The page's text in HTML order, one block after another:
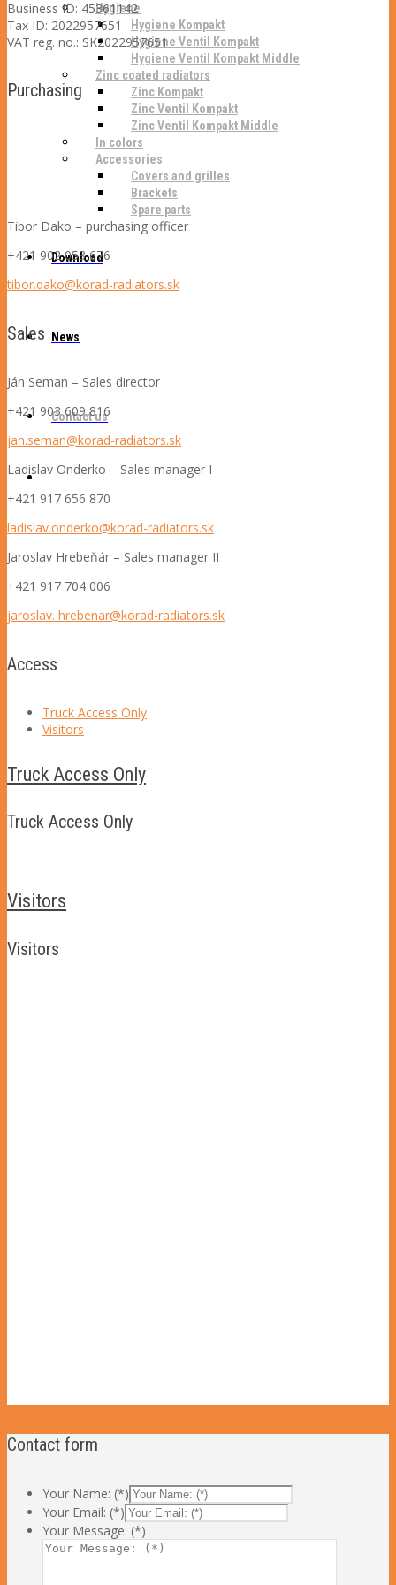
Hygiene
Hygiene Kompakt
Hygiene Ventil Kompakt
Hygiene Ventil Kompakt Middle
Zinc coated radiators
Zinc Kompakt
Zinc Ventil Kompakt
Zinc Ventil Kompakt Middle
In colors
Accessories
Covers and grilles
Brackets
Spare parts
Download
News
Contact us
Business ID: 45361142
Tax ID: 2022957651
VAT reg. no.: SK2022957651
Purchasing
Tibor Dako – purchasing officer
+421 902 053 676
tibor.dako@korad-radiators.sk
Sales
Ján Seman – Sales director
+421 903 609 816
jan.seman@korad-radiators.sk
Ladislav Onderko – Sales manager I
+421 917 656 870
ladislav.onderko@korad-radiators.sk
Jaroslav Hrebeňár – Sales manager II
+421 917 704 006
jaroslav. hrebenar@korad-radiators.sk
Access
Truck Access Only
Visitors
Truck Access Only
Truck Access Only
Visitors
Visitors
Contact form
Your Name: (*)
Your Email: (*)
Your Message: (*)